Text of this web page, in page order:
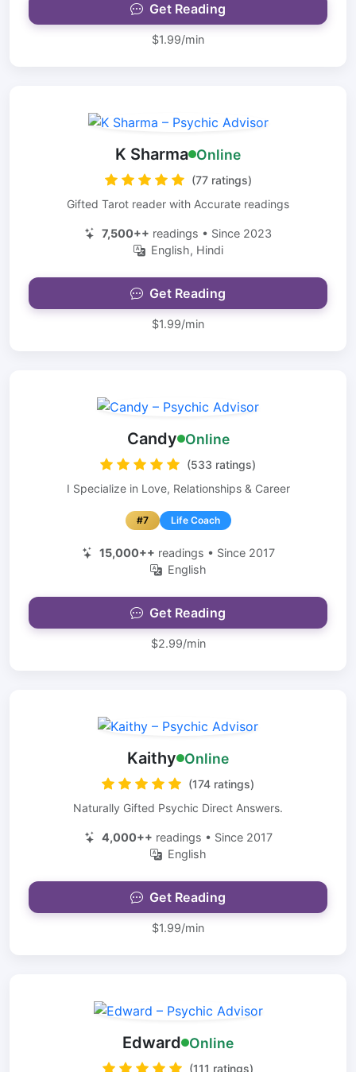
Get Reading
$1.99/min
K Sharma Online
(77 ratings)
Gifted Tarot reader with Accurate readings
7,500++ readings • Since 2023
English, Hindi
Get Reading
$1.99/min
Candy Online
(533 ratings)
I Specialize in Love, Relationships & Career
#7 Life Coach
15,000++ readings • Since 2017
English
Get Reading
$2.99/min
Kaithy Online
(174 ratings)
Naturally Gifted Psychic Direct Answers.
4,000++ readings • Since 2017
English
Get Reading
$1.99/min
Edward Online
(111 ratings)